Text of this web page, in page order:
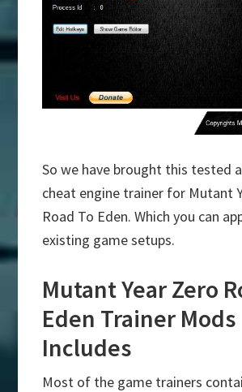
So we have brought this tested
cheat engine trainer for Mutant
Road To Eden. Which you can
existing game setups.
Mutant Year Zero
Eden Trainer Mods
Includes
Most of the game trainers